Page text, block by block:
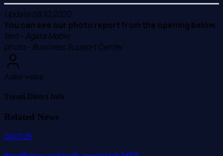
Update 08.10.2020
You can see our photo report from the opening below.
text - Agata Meble
photo - Business Support Center
Autor wpisu
Toruń.Direct Info
Related News
24/07/26